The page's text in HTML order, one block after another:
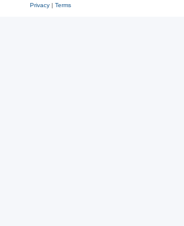
Privacy| Terms